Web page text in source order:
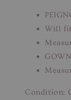
Will fit
Condition: